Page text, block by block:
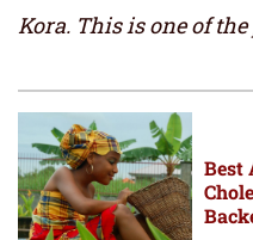
Kora. This is one of
Best